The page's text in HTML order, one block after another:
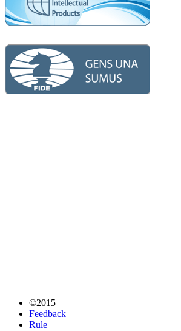
©2015
Feedback
Rule